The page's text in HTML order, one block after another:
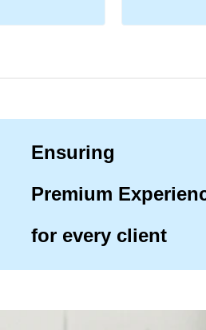
Ensuring
Premium
for every client